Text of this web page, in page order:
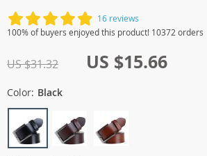
16 reviews
100% of buyers enjoyed this product! 10372 orders
US $31.32 US $15.66
Color: Black